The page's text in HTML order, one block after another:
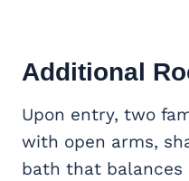
Additional
Upon entry, two
with open arms,
bath that balances